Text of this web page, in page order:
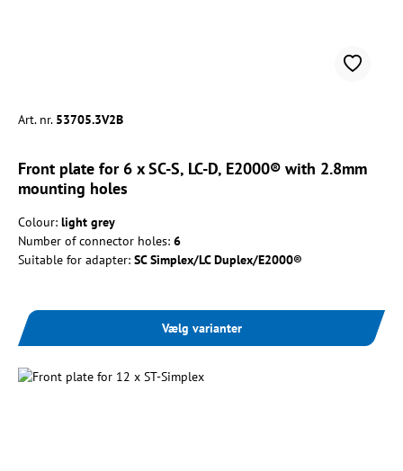
Art. nr. 53705.3V2B
Front plate for 6 x SC-S, LC-D, E2000® with 2.8mm
mounting holes
Colour: light grey
Number of connector holes: 6
Suitable for adapter: SC Simplex/LC Duplex/E2000®
Vælg varianter